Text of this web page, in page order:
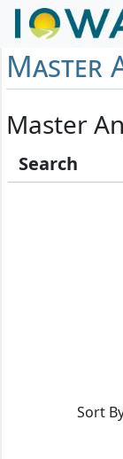
Master
Master
Search
Sort